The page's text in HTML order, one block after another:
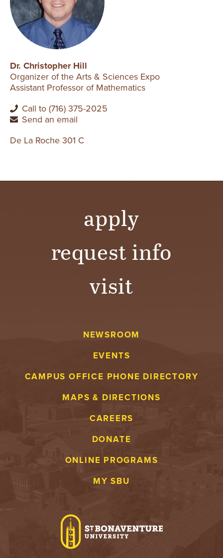
Dr. Christopher Hill
Organizer of the Arts & Sciences Expo
Assistant Professor of Mathematics
Call to (716) 375-2025
Send an email
De La Roche 301 C
apply
request info
visit
NEWSROOM
EVENTS
CAMPUS OFFICE PHONE DIRECTORY
MAPS & DIRECTIONS
CAREERS
DONATE
ONLINE PROGRAMS
MY SBU